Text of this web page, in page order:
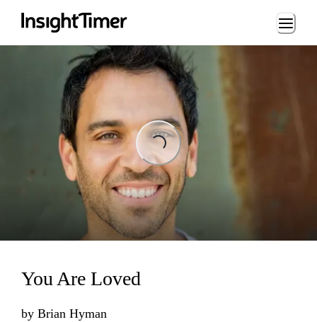
Loading...
Loading...
You Are Loved
by Brian Hyman